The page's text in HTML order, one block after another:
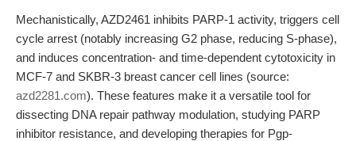
Mechanistically, AZD2461 inhibits PARP-1 activity, triggers cell
cycle arrest (notably increasing G2 phase, reducing S-phase),
and induces concentration- and time-dependent cytotoxicity in
MCF-7 and SKBR-3 breast cancer cell lines (source:
azd2281.com). These features make it a versatile tool for
dissecting DNA repair pathway modulation, studying PARP
inhibitor resistance, and developing therapies for Pgp-